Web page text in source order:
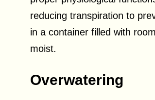
reducing transpiration to
in a container filled with
moist.
Overwatering